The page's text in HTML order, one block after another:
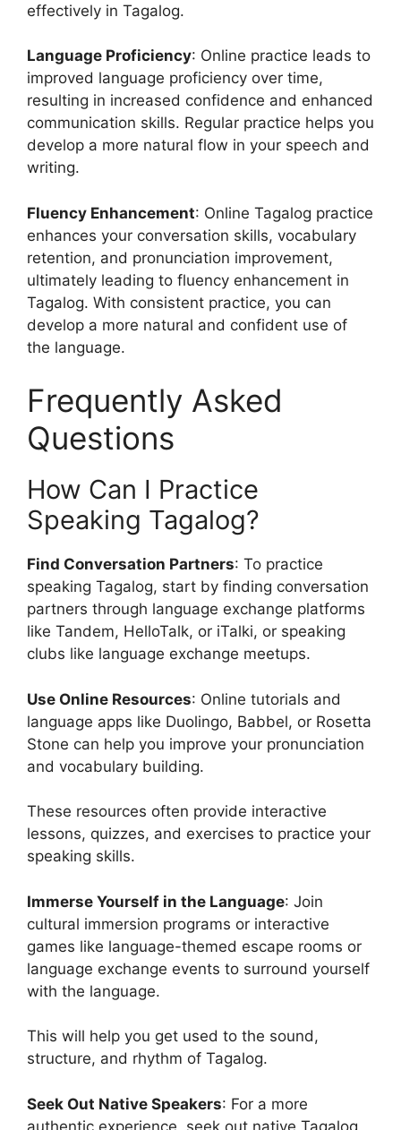
effectively in Tagalog.
Language Proficiency: Online practice leads to
improved language proficiency over time,
resulting in increased confidence and enhanced
communication skills. Regular practice helps you
develop a more natural flow in your speech and
writing.
Fluency Enhancement: Online Tagalog practice
enhances your conversation skills, vocabulary
retention, and pronunciation improvement,
ultimately leading to fluency enhancement in
Tagalog. With consistent practice, you can
develop a more natural and confident use of
the language.
Frequently Asked
Questions
How Can I Practice
Speaking Tagalog?
Find Conversation Partners: To practice
speaking Tagalog, start by finding conversation
partners through language exchange platforms
like Tandem, HelloTalk, or iTalki, or speaking
clubs like language exchange meetups.
Use Online Resources: Online tutorials and
language apps like Duolingo, Babbel, or Rosetta
Stone can help you improve your pronunciation
and vocabulary building.
These resources often provide interactive
lessons, quizzes, and exercises to practice your
speaking skills.
Immerse Yourself in the Language: Join
cultural immersion programs or interactive
games like language-themed escape rooms or
language exchange events to surround yourself
with the language.
This will help you get used to the sound,
structure, and rhythm of Tagalog.
Seek Out Native Speakers: For a more
authentic experience, seek out native Tagalog